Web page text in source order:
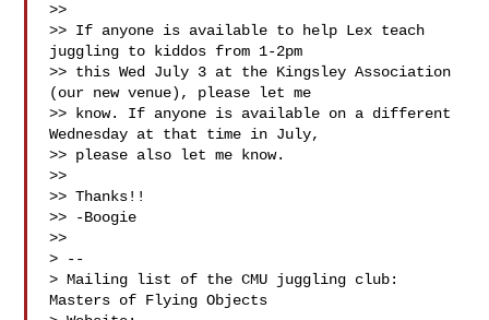
>>
>> If anyone is available to help Lex teach
juggling to kiddos from 1-2pm
>> this Wed July 3 at the Kingsley Association
(our new venue), please let me
>> know. If anyone is available on a different
Wednesday at that time in July,
>> please also let me know.
>>
>> Thanks!!
>> -Boogie
>>
> --
> Mailing list of the CMU juggling club:
Masters of Flying Objects